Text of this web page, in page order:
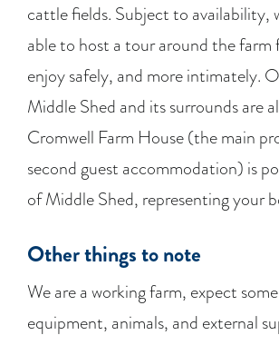
cattle fields. Subject to availability,
able to host a tour around the farm
enjoy safely, and more intimately.
Middle Shed and its surrounds are
Cromwell Farm House (the main
second guest accommodation) is
of Middle Shed, representing your
Other things to note
We are a working farm, expect
equipment, animals, and external